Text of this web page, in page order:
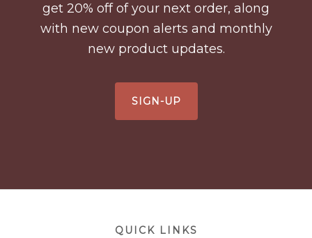
get 20% off of your next order, along
with new coupon alerts and monthly
new product updates.
SIGN-UP
QUICK LINKS